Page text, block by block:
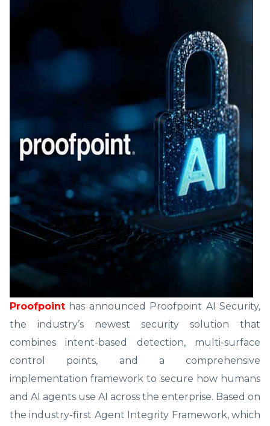
Proofpoint has announced Proofpoint AI Security,
the industry’s newest security solution that
combines intent-based detection, multi-surface
control points, and a comprehensive
implementation framework to secure how humans
and AI agents use AI across the enterprise. Based on
the industry-first Agent Integrity Framework, which